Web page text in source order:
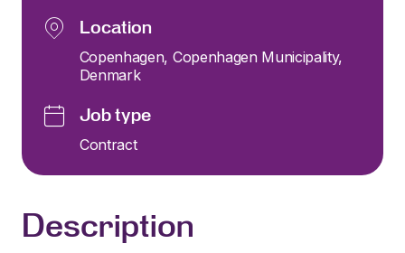
Location
Copenhagen, Copenhagen Municipality,
Denmark
Job type
Contract
Description